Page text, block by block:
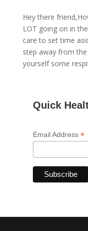
Hey there
LOT going on in
care to set time
step away from
yourself some
Quick
Email Address *